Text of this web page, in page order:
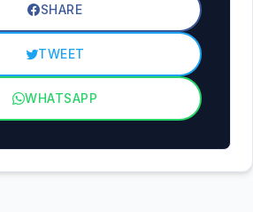
SHARE
TWEET
WHATSAPP